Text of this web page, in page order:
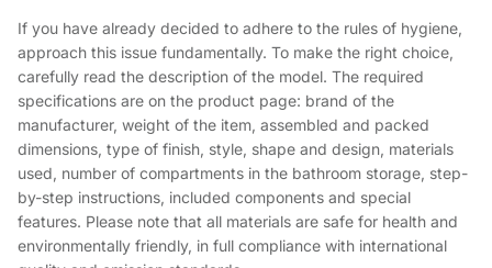
If you have already decided to adhere to the rules of hygiene,
approach this issue fundamentally. To make the right choice,
carefully read the description of the model. The required
specifications are on the product page: brand of the
manufacturer, weight of the item, assembled and packed
dimensions, type of finish, style, shape and design, materials
used, number of compartments in the bathroom storage, step-
by-step instructions, included components and special
features. Please note that all materials are safe for health and
environmentally friendly, in full compliance with international